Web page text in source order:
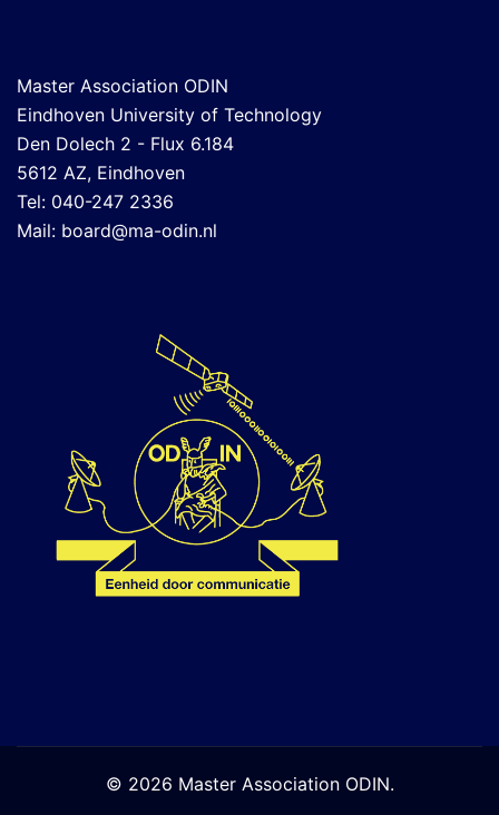
Master Association ODIN
Eindhoven University of Technology
Den Dolech 2 - Flux 6.184
5612 AZ, Eindhoven
Tel: 040-247 2336
Mail: board@ma-odin.nl
© 2026 Master Association ODIN.